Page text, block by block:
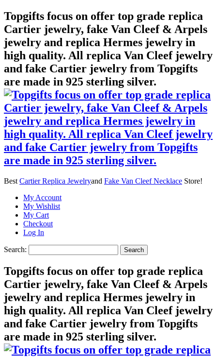
Topgifts focus on offer top grade replica
Cartier jewelry, fake Van Cleef & Arpels
jewelry and replica Hermes jewelry in
high quality. All replica Van Cleef jewelry
and fake Cartier jewelry from Topgifts
are made in 925 sterling silver.
Best Cartier Replica Jewelryand Fake Van Cleef Necklace Store!
My Account
My Wishlist
My Cart
Checkout
Log In
Search: Search
Topgifts focus on offer top grade replica
Cartier jewelry, fake Van Cleef & Arpels
jewelry and replica Hermes jewelry in
high quality. All replica Van Cleef jewelry
and fake Cartier jewelry from Topgifts
are made in 925 sterling silver.